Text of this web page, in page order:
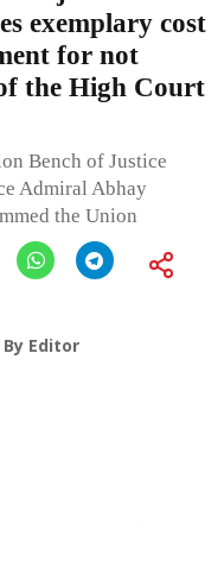
exemplary cost
for not
the High Court
Bench of Justice
Admiral Abhay
the Union
By Editor